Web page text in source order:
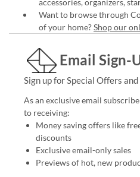
accessories, organizers,
Want to browse through
of your home?Shop our
Email Sign-
Sign up for Special Offers
As an exclusive email
to receiving:
Money saving offers like
discounts
Exclusive email-only sales
Previews of hot, new